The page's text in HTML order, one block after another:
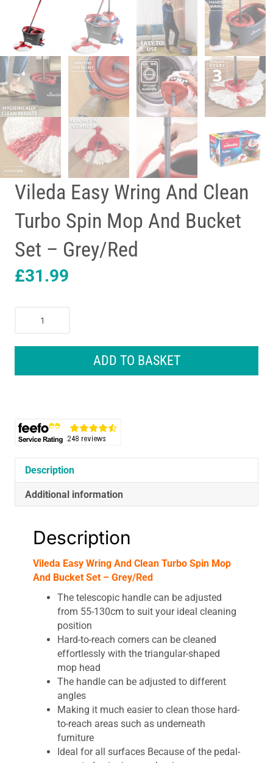
Vileda Easy Wring And Clean
Turbo Spin Mop And Bucket
Set – Grey/Red
£31.99
And
Bucket
Grey/Red
quantity
ADD TO BASKET
Description
Additional information
Description
Vileda Easy Wring And Clean Turbo Spin Mop
And Bucket Set – Grey/Red
The telescopic handle can be adjusted
from 55-130cm to suit your ideal cleaning
position
Hard-to-reach corners can be cleaned
effortlessly with the triangular-shaped
mop head
The handle can be adjusted to different
angles
Making it much easier to clean those hard-
to-reach areas such as underneath
furniture
Ideal for all surfaces Because of the pedal-